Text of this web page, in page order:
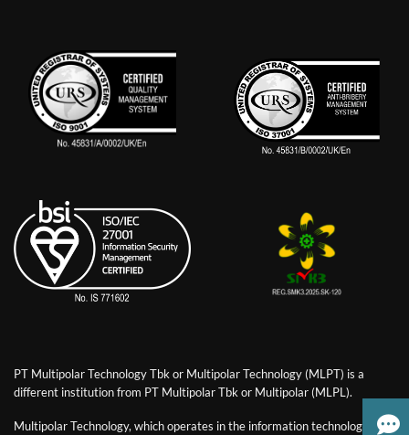
PT Multipolar Technology Tbk or Multipolar Technology (MLPT) is a
different institution from PT Multipolar Tbk or Multipolar (MLPL).
Multipolar Technology, which operates in the information technology